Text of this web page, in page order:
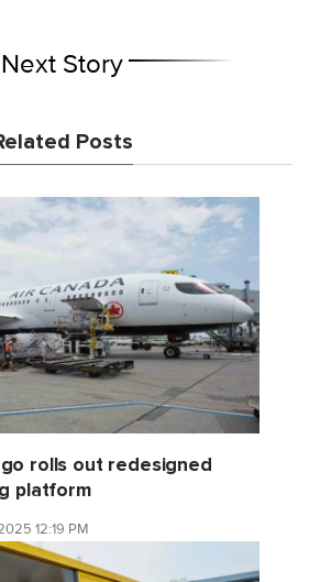
Next Story
Posts
rolls out redesigned
platform
12:19 PM